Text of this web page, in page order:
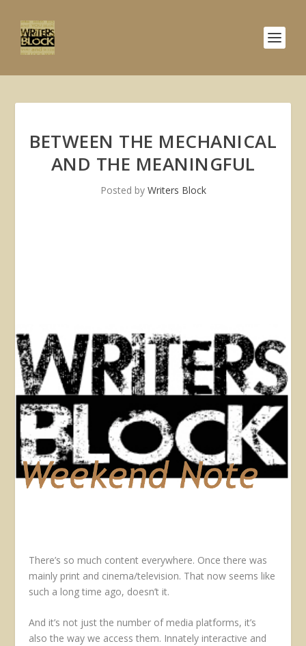
BETWEEN THE MECHANICAL
AND THE MEANINGFUL
Posted by Writers Block
There’s so much content everywhere. Once there was
mainly print and cinema/television. That now seems like
such a long time ago, doesn’t it.
And it’s not just the number of media platforms, it’s
also the way we access them. Innately interactive and